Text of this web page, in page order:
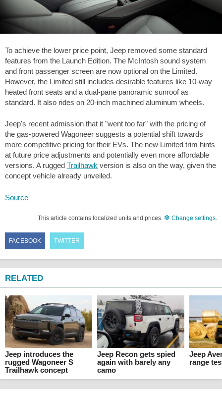
To achieve the lower price point, Jeep removed some standard
features from the Launch Edition. The McIntosh sound system
and front passenger screen are now optional on the Limited.
However, the Limited still includes desirable features like 10-way
heated front seats and a dual-pane panoramic sunroof as
standard. It also rides on 20-inch machined aluminum wheels.
Jeep's recent admission that it "went too far" with the pricing of
the gas-powered Wagoneer suggests a potential shift towards
more competitive pricing for their EVs. The new Limited trim hints
at future price adjustments and potentially even more affordable
versions. A rugged Trailhawk version is also on the way, given the
concept vehicle already unveiled.
Source
This article contains localized units and prices. Change settings.
FACEBOOK TWITTER
RELATED
Jeep introduces the
rugged Wagoneer S
Trailhawk concept
Jeep Recon gets spied
again with barely any
camo
Jeep
range